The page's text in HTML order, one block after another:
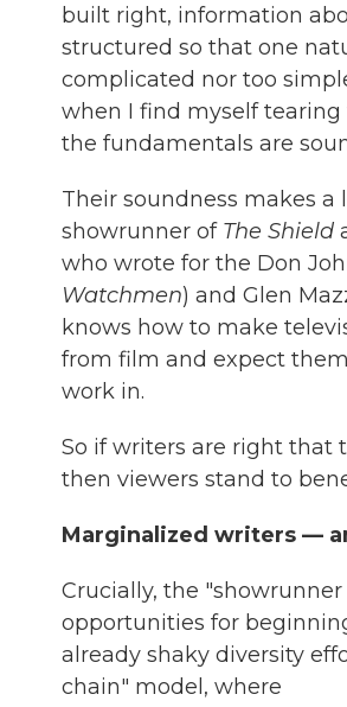
built right, information
structured so that one
complicated nor too
when I find myself
the fundamentals are
Their soundness makes a
showrunner of The Shield
who wrote for the Don
Watchmen) and Glen
knows how to make
from film and expect
work in.
So if writers are right that
then viewers stand to
Marginalized writers —
Crucially, the
opportunities for
already shaky diversity
chain" model, where